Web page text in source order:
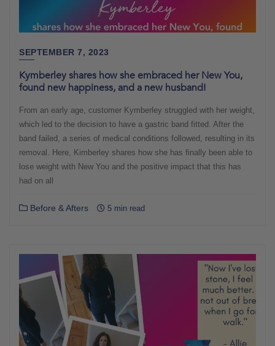
SEPTEMBER 7, 2023
Kymberley shares how she embraced her New You,
found new happiness, and a new husband!
From an early age, customer Kymberley struggled with her weight,
which led to the decision to have a gastric band fitted. After the
band failed, a series of medical conditions followed, resulting in its
removal. Here, Kimberley shares how she has finally been able to
lose weight with New You and the positive impact that this has
had on all
Before & Afters 5 min read